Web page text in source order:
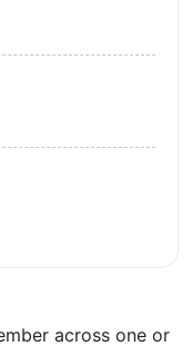
across one or